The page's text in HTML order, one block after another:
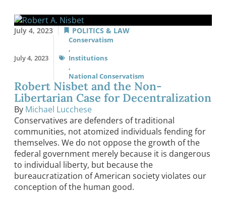
July 4, 2023 POLITICS & LAW
July 4, 2023
Conservatism
,
Institutions
,
National Conservatism
Robert Nisbet and the Non-
Libertarian Case for Decentralization
By Michael Lucchese
Conservatives are defenders of traditional
communities, not atomized individuals fending for
themselves. We do not oppose the growth of the
federal government merely because it is dangerous
to individual liberty, but because the
bureaucratization of American society violates our
conception of the human good.